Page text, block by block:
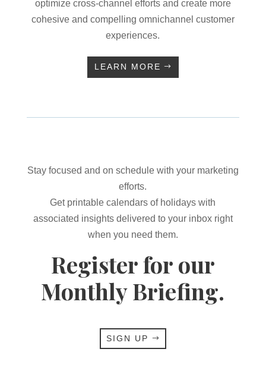
optimize cross-channel efforts and create more
cohesive and compelling omnichannel customer
experiences.
LEARN MORE
Stay focused and on schedule with your marketing
efforts.
Get printable calendars of holidays with
associated insights delivered to your inbox right
when you need them.
Register for our
Monthly Briefing.
SIGN UP